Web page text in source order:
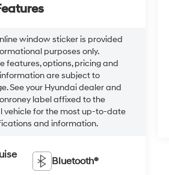
window sticker is provided
purposes only.
features, options, pricing and
are subject to
See your Hyundai dealer and
label affixed to the
vehicle for the most up-to-date
and information.
Bluetooth®